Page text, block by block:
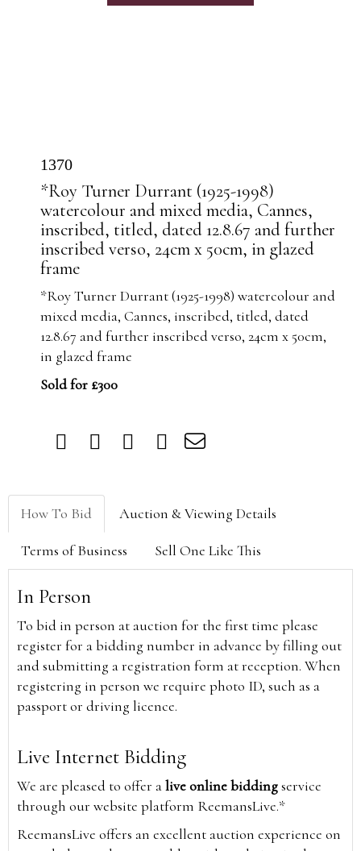
1370
*Roy Turner Durrant (1925-1998)
watercolour and mixed media, Cannes,
inscribed, titled, dated 12.8.67 and further
inscribed verso, 24cm x 50cm, in glazed
frame
*Roy Turner Durrant (1925-1998) watercolour and
mixed media, Cannes, inscribed, titled, dated
12.8.67 and further inscribed verso, 24cm x 50cm,
in glazed frame
Sold for £300
How To Bid Auction & Viewing Details
Terms of Business Sell One Like This
In Person
To bid in person at auction for the first time please
register for a bidding number in advance by filling out
and submitting a registration form at reception. When
registering in person we require photo ID, such as a
passport or driving licence.
Live Internet Bidding
We are pleased to offer alive online biddingservice
through our website platform ReemansLive.*
ReemansLive offers an excellent auction experience on